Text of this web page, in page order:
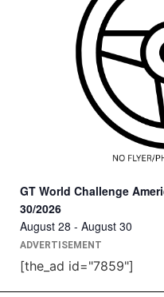
GT World Challenge
30/2026
August 28 - August 30
ADVERTISEMENT
[the_ad id="7859"]